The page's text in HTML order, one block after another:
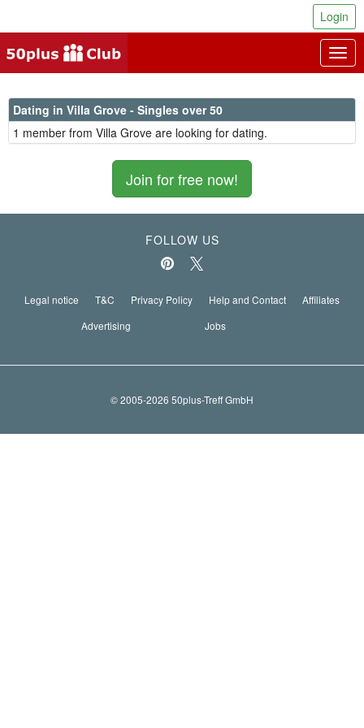
Login
Dating in Villa Grove - Singles over 50
1 member from Villa Grove are looking for dating.
Join for free now!
FOLLOW US
Legal notice T&C Privacy Policy Help and Contact
Affiliates
Advertising
Jobs
© 2005-2026 50plus-Treff GmbH